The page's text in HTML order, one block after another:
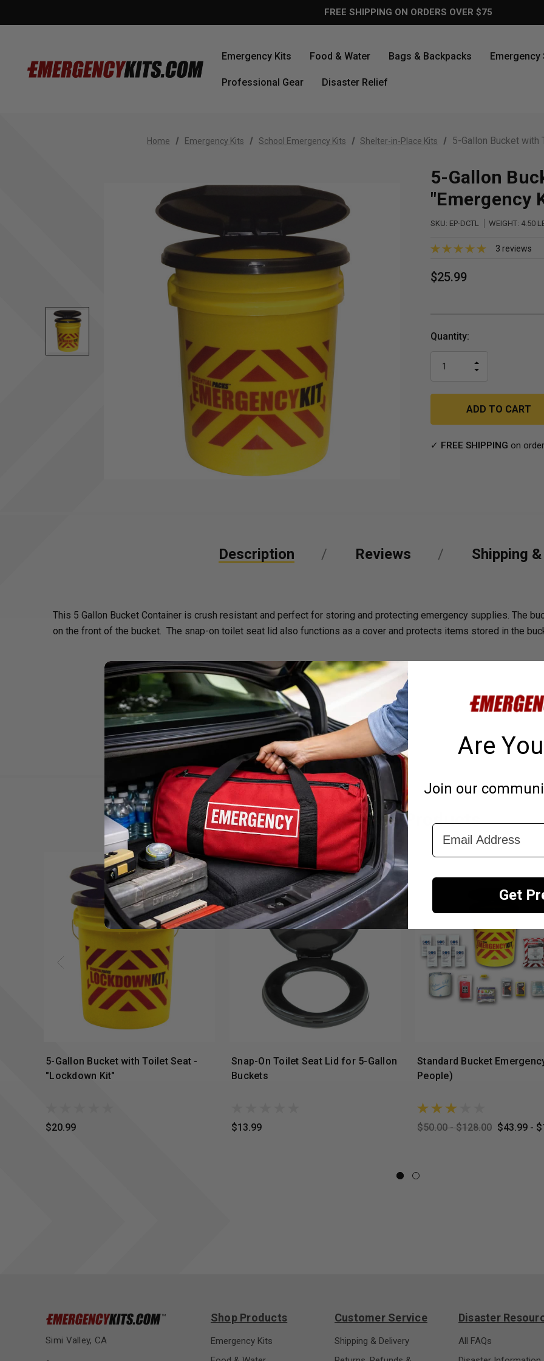
FREE SHIPPING ON ORDERS OVER $75
Emergency Kits Food & Water Bags & Backpacks Emergency
Professional Gear Disaster Relief
Home Emergency Kits School Emergency Kits Shelter-in-Place Kits 5-Gallon Bucket with
5-Gallon
"Emergency
SKU: EP-DCTL WEIGHT: 4.50
3 reviews
$25.99
Current
Quantity:
OF
UNDEFINED
INCREASE
UNDEFINED
✓ FREE SHIPPING on
Description Reviews Shipping
This 5 Gallon Bucket Container is crush resistant and perfect for storing and protecting emergency supplies. The
on the front of the bucket. The snap-on toilet seat lid also functions as a cover and protects items stored in the
Related Products
5-Gallon Bucket with Toilet Seat -
"Lockdown Kit"
$20.99
Snap-On Toilet Seat Lid for 5-Gallon
Buckets
$13.99
Standard Bucket
People)
$50.00 - $128.00 $43.99 -
Simi Valley, CA
Shop Products
Emergency Kits
Customer Service
Shipping & Delivery
Disaster
All FAQs
Are
Join our
Email Address
Get